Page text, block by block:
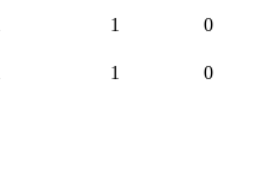
1 0
1 0